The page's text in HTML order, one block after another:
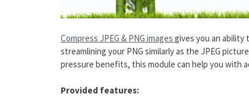
Compress JPEG & PNG images gives you an ability
streamlining your PNG similarly as the JPEG
pressure benefits, this module can help you with
Provided features: